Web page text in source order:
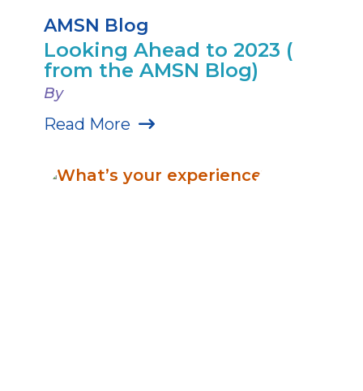
AMSN Blog
Looking Ahead to 2023 (
from the AMSN Blog)
By
Read More